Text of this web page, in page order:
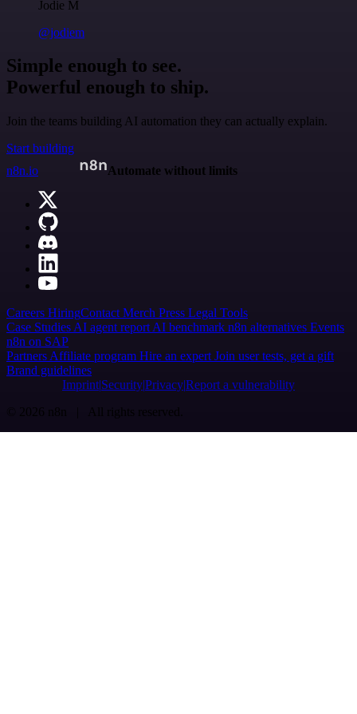
Jodie M
@jodiem
Simple enough to see.
Powerful enough to ship.
Join the teams building AI automation they can actually explain.
Start building
n8n.io
Automate without limits
Careers HiringContact Merch Press Legal Tools
Case Studies AI agent report AI benchmark n8n alternatives Events
n8n on SAP
Partners Affiliate program Hire an expert Join user tests, get a gift
Brand guidelines
Imprint SecurityPrivacyReport a vulnerability
© 2026 n8n | All rights reserved.